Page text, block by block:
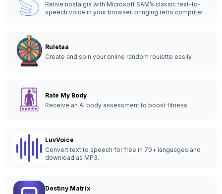
Relive nostalgia with Microsoft SAM’s classic text-to-
speech voice in your browser, bringing retro computer
Ruletaa
Create and spin your online random roulette easily.
Rate My Body
Receive an AI body assessment to boost fitness.
LuvVoice
Convert text to speech for free in 70+ languages and
download as MP3.
Destiny Matrix